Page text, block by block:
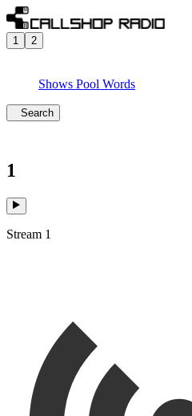
1 2
Shows Pool Words
Search
1
Stream 1